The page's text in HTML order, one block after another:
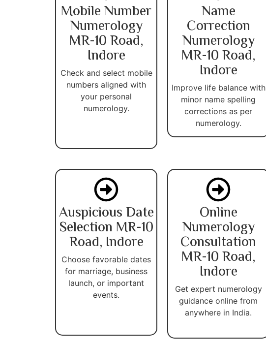
Mobile Number
Numerology
MR-10 Road,
Indore
Check and select mobile
numbers aligned with
your personal
numerology.
Name
Correction
Numerology
MR-10 Road,
Indore
Improve life balance with
minor name spelling
corrections as per
numerology.
Auspicious Date
Selection MR-10
Road, Indore
Choose favorable dates
for marriage, business
launch, or important
events.
Online
Numerology
Consultation
MR-10 Road,
Indore
Get expert numerology
guidance online from
anywhere in India.